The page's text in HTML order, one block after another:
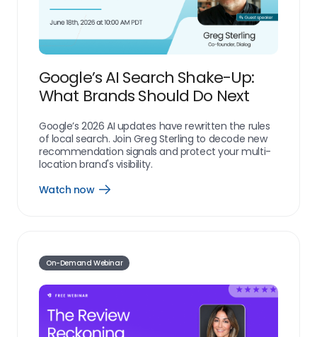
Google’s AI Search Shake-Up:
What Brands Should Do Next
Google’s 2026 AI updates have rewritten the rules
of local search. Join Greg Sterling to decode new
recommendation signals and protect your multi-
location brand's visibility.
Watch now
resources_webinar_watch_now_link
On-Demand Webinar